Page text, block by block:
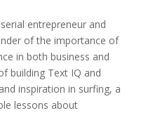
entrepreneur and
of the importance of
in both business and
building Text IQ and
inspiration in surfing, a
lessons about